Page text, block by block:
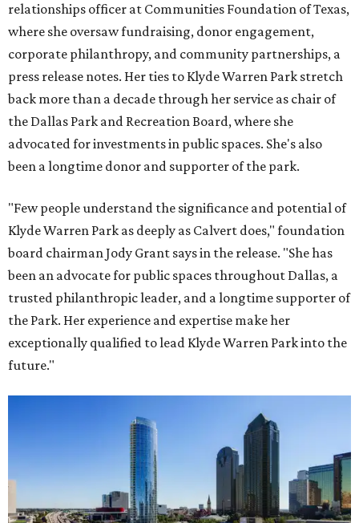
relationships officer at Communities Foundation of Texas,
where she oversaw fundraising, donor engagement,
corporate philanthropy, and community partnerships, a
press release notes. Her ties to Klyde Warren Park stretch
back more than a decade through her service as chair of
the Dallas Park and Recreation Board, where she
advocated for investments in public spaces. She's also
been a longtime donor and supporter of the park.
"Few people understand the significance and potential of
Klyde Warren Park as deeply as Calvert does," foundation
board chairman Jody Grant says in the release. "She has
been an advocate for public spaces throughout Dallas, a
trusted philanthropic leader, and a longtime supporter of
the Park. Her experience and expertise make her
exceptionally qualified to lead Klyde Warren Park into the
future."